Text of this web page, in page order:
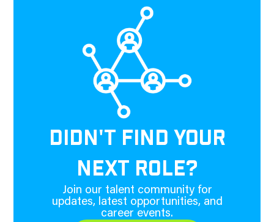
DIDN'T FIND YOUR
NEXT ROLE?
Join our talent community for
updates, latest opportunities, and
career events.